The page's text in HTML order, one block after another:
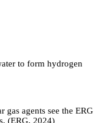
to form hydrogen
gas agents see the ERG
(ERG, 2024)